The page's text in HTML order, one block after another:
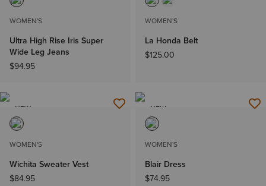
WOMEN'S
Ultra High Rise Iris Super
Wide Leg Jeans
$94.95
WOMEN'S
La Honda Belt
$125.00
NEW
WOMEN'S
Wichita Sweater Vest
$84.95
NEW
WOMEN'S
Blair Dress
$74.95